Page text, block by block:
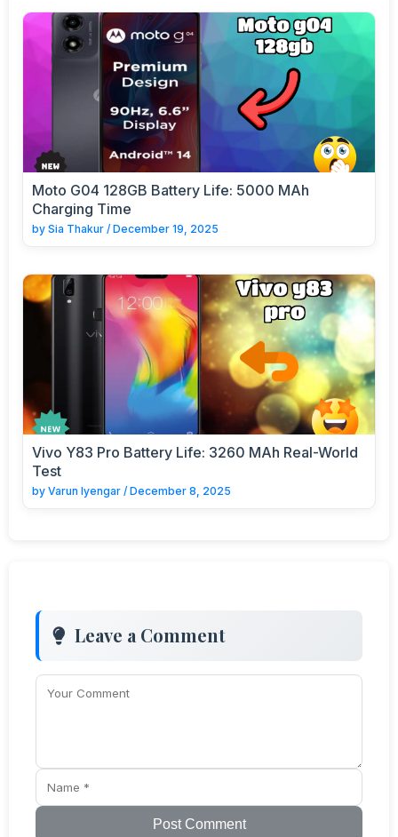
Moto G04 128GB Battery Life: 5000 MAh
Charging Time
by Sia Thakur / December 19, 2025
Vivo Y83 Pro Battery Life: 3260 MAh Real-World
Test
by Varun Iyengar / December 8, 2025
Leave a Comment
Post Comment